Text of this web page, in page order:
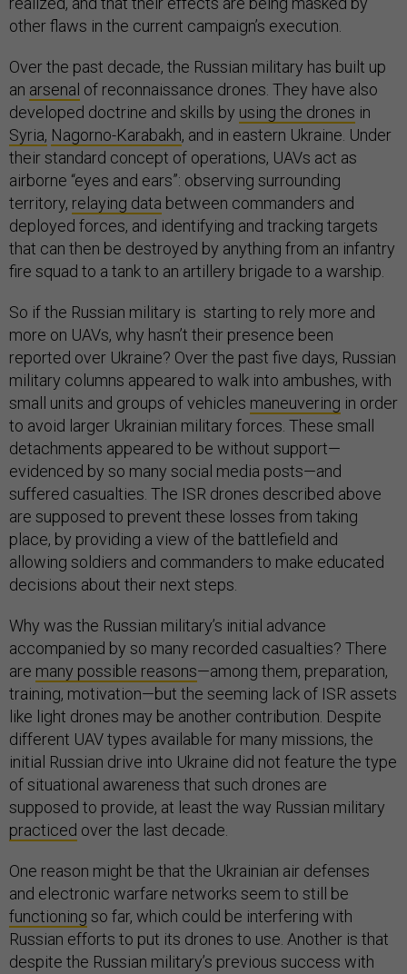
other flaws in the current campaign’s execution.
Over the past decade, the Russian military has built up
an arsenal of reconnaissance drones. They have also
developed doctrine and skills by using the drones in
Syria, Nagorno-Karabakh, and in eastern Ukraine. Under
their standard concept of operations, UAVs act as
airborne “eyes and ears”: observing surrounding
territory, relaying data between commanders and
deployed forces, and identifying and tracking targets
that can then be destroyed by anything from an infantry
fire squad to a tank to an artillery brigade to a warship.
So if the Russian military is starting to rely more and
more on UAVs, why hasn’t their presence been
reported over Ukraine? Over the past five days, Russian
military columns appeared to walk into ambushes, with
small units and groups of vehicles maneuvering in order
to avoid larger Ukrainian military forces. These small
detachments appeared to be without support—
evidenced by so many social media posts—and
suffered casualties. The ISR drones described above
are supposed to prevent these losses from taking
place, by providing a view of the battlefield and
allowing soldiers and commanders to make educated
decisions about their next steps.
Why was the Russian military’s initial advance
accompanied by so many recorded casualties? There
are many possible reasons—among them, preparation,
training, motivation—but the seeming lack of ISR assets
like light drones may be another contribution. Despite
different UAV types available for many missions, the
initial Russian drive into Ukraine did not feature the type
of situational awareness that such drones are
supposed to provide, at least the way Russian military
practiced over the last decade.
One reason might be that the Ukrainian air defenses
and electronic warfare networks seem to still be
functioning so far, which could be interfering with
Russian efforts to put its drones to use. Another is that
despite the Russian military’s previous success with